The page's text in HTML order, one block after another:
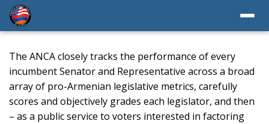
The ANCA closely tracks the performance of every
incumbent Senator and Representative across a broad
array of pro-Armenian legislative metrics, carefully
scores and objectively grades each legislator, and then
– as a public service to voters interested in factoring